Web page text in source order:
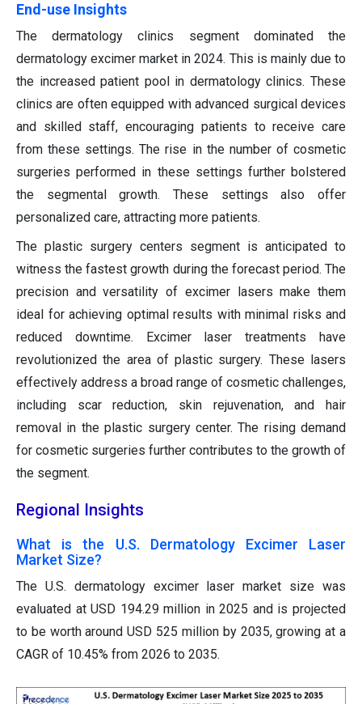
End-use Insights
The dermatology clinics segment dominated the
dermatology excimer market in 2024. This is mainly due to
the increased patient pool in dermatology clinics. These
clinics are often equipped with advanced surgical devices
and skilled staff, encouraging patients to receive care
from these settings. The rise in the number of cosmetic
surgeries performed in these settings further bolstered
the segmental growth. These settings also offer
personalized care, attracting more patients.
The plastic surgery centers segment is anticipated to
witness the fastest growth during the forecast period. The
precision and versatility of excimer lasers make them
ideal for achieving optimal results with minimal risks and
reduced downtime. Excimer laser treatments have
revolutionized the area of plastic surgery. These lasers
effectively address a broad range of cosmetic challenges,
including scar reduction, skin rejuvenation, and hair
removal in the plastic surgery center. The rising demand
for cosmetic surgeries further contributes to the growth of
the segment.
Regional Insights
What is the U.S. Dermatology Excimer Laser
Market Size?
The U.S. dermatology excimer laser market size was
evaluated at USD 194.29 million in 2025 and is projected
to be worth around USD 525 million by 2035, growing at a
CAGR of 10.45% from 2026 to 2035.